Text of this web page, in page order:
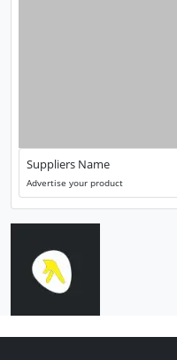
Suppliers Name
Advertise your product